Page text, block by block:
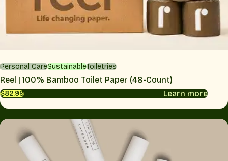
Personal CareSustainableToiletries
Reel | 100% Bamboo Toilet Paper (48-Count)
$82.99 Learn more